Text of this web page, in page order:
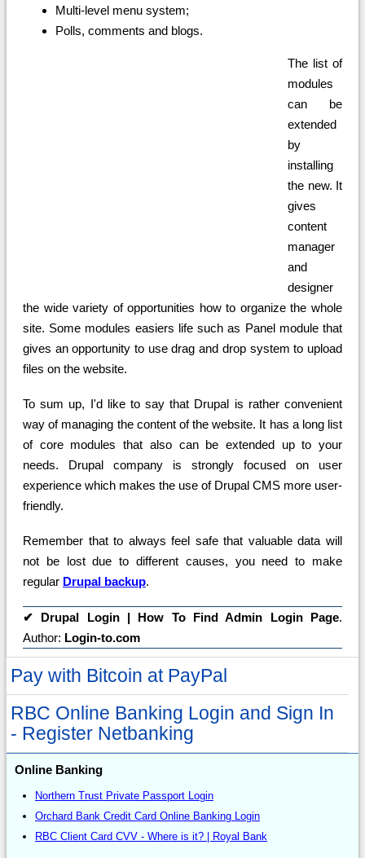
Multi-level menu system;
Polls, comments and blogs.
The list of
modules
can be
extended
by
installing
the new. It
gives
content
manager
and
designer
the wide variety of opportunities how to organize the whole
site. Some modules easiers life such as Panel module that
gives an opportunity to use drag and drop system to upload
files on the website.
To sum up, I'd like to say that Drupal is rather convenient
way of managing the content of the website. It has a long list
of core modules that also can be extended up to your
needs. Drupal company is strongly focused on user
experience which makes the use of Drupal CMS more user-
friendly.
Remember that to always feel safe that valuable data will
not be lost due to different causes, you need to make
regular Drupal backup.
✔ Drupal Login | How To Find Admin Login Page.
Author: Login-to.com
Pay with Bitcoin at PayPal
RBC Online Banking Login and Sign In
- Register Netbanking
Online Banking
Northern Trust Private Passport Login
Orchard Bank Credit Card Online Banking Login
RBC Client Card CVV - Where is it? | Royal Bank